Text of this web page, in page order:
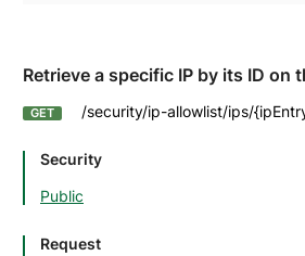
Retrieve a specific IP by its ID on
GET /security/ip-allowlist/ips/
Security
Public
Request